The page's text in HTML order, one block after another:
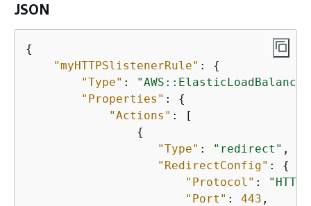
JSON
{
"myHTTPSlistenerRule" : {
"Type" :
"Properties" : {
"Actions" : [
{
"Type" : "redirect" ,
"RedirectConfig" : {
"Protocol" :
"Port" : 443 ,